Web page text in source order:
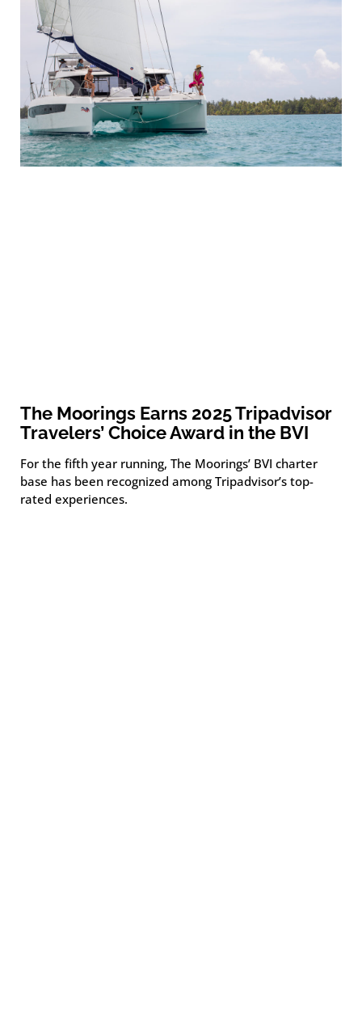
The Moorings Earns 2025 Tripadvisor
Travelers’ Choice Award in the BVI
For the fifth year running, The Moorings’ BVI charter
base has been recognized among Tripadvisor’s top-
rated experiences.